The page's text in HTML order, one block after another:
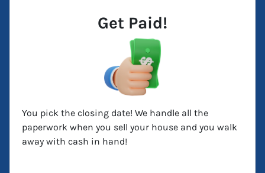
Get Paid!
You pick the closing date! We handle all the
paperwork when you sell your house and you walk
away with cash in hand!